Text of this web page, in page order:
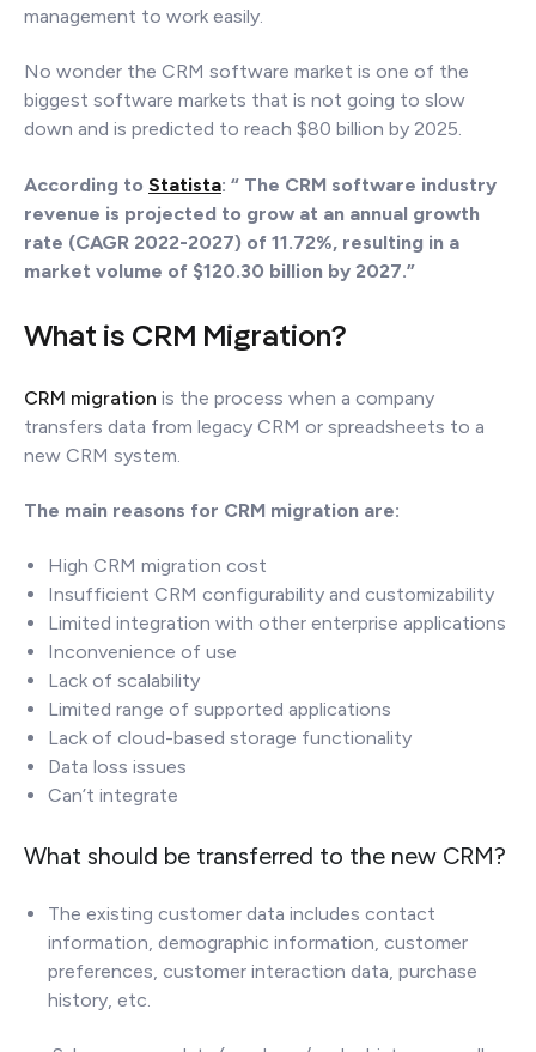
management to work easily.
No wonder the CRM software market is one of the
biggest software markets that is not going to slow
down and is predicted to reach $80 billion by 2025.
According to Statista: “ The CRM software industry
revenue is projected to grow at an annual growth
rate (CAGR 2022-2027) of 11.72%, resulting in a
market volume of $120.30 billion by 2027.”
What is CRM Migration?
CRM migration is the process when a company
transfers data from legacy CRM or spreadsheets to a
new CRM system.
The main reasons for CRM migration are:
High CRM migration cost
Insufficient CRM configurability and customizability
Limited integration with other enterprise applications
Inconvenience of use
Lack of scalability
Limited range of supported applications
Lack of cloud-based storage functionality
Data loss issues
Can’t integrate
What should be transferred to the new CRM?
The existing customer data includes contact
information, demographic information, customer
preferences, customer interaction data, purchase
history, etc.